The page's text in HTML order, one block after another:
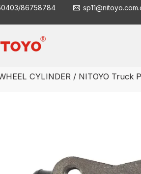
86758784
CYLINDER / NITOYO Truck